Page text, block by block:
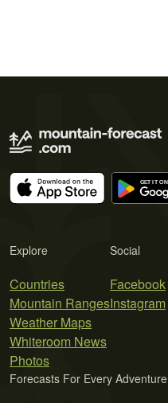
Explore
Countries
Mountain Ranges
Weather Maps
Whiteroom News
Photos
Social
Facebook
Instagram
Forecasts For Every Adventure